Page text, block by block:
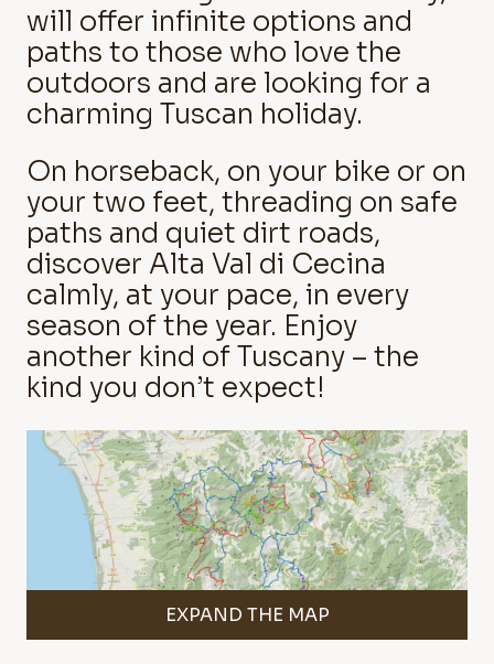
will offer infinite options and
paths to those who love the
outdoors and are looking for a
charming Tuscan holiday.
On horseback, on your bike or on
your two feet, threading on safe
paths and quiet dirt roads,
discover Alta Val di Cecina
calmly, at your pace, in every
season of the year. Enjoy
another kind of Tuscany – the
kind you don’t expect!
EXPAND THE MAP